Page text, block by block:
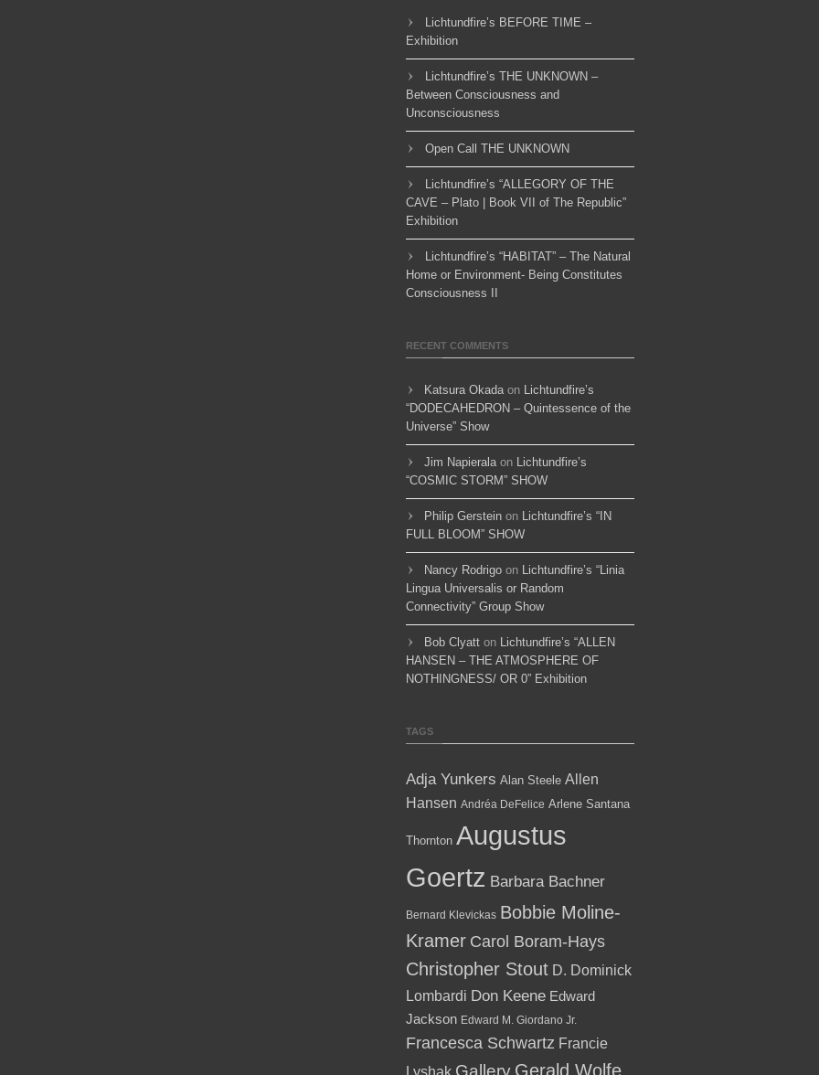
Lichtundfire’s BEFORE TIME –
Exhibition
Lichtundfire’s THE UNKNOWN –
Between Consciousness and
Unconsciousness
Open Call THE UNKNOWN
Lichtundfire’s “ALLEGORY OF THE
CAVE – Plato | Book VII of The Republic”
Exhibition
Lichtundfire’s “HABITAT” – The Natural
Home or Environment- Being Constitutes
Consciousness II
RECENT COMMENTS
Katsura Okada on Lichtundfire’s
“DODECAHEDRON – Quintessence of the
Universe” Show
Jim Napierala on Lichtundfire’s
“COSMIC STORM” SHOW
Philip Gerstein on Lichtundfire’s “IN
FULL BLOOM” SHOW
Nancy Rodrigo on Lichtundfire’s “Linia
Lingua Universalis or Random
Connectivity” Group Show
Bob Clyatt on Lichtundfire’s “ALLEN
HANSEN – THE ATMOSPHERE OF
NOTHINGNESS/ OR 0” Exhibition
TAGS
Adja Yunkers Alan Steele Allen
Hansen Andréa DeFelice Arlene Santana
Thornton Augustus
Goertz Barbara Bachner
Bernard Klevickas Bobbie Moline-
Kramer Carol Boram-Hays
Christopher Stout D. Dominick
Lombardi Don Keene Edward
Jackson Edward M. Giordano Jr.
Francesca Schwartz Francie
Lyshak Gallery Gerald Wolfe